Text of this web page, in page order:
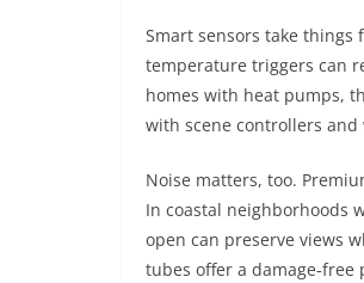
Smart sensors take things
temperature triggers can
homes with heat pumps,
with scene controllers
Noise matters, too.
In coastal neighborhoods
open can preserve views
tubes offer a